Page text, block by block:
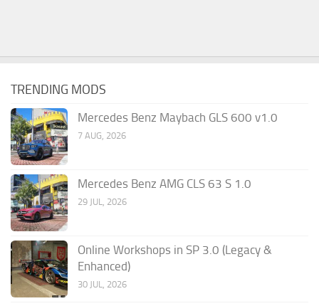
TRENDING MODS
Mercedes Benz Maybach GLS 600 v1.0
7 AUG, 2026
Mercedes Benz AMG CLS 63 S 1.0
29 JUL, 2026
Online Workshops in SP 3.0 (Legacy &
Enhanced)
30 JUL, 2026